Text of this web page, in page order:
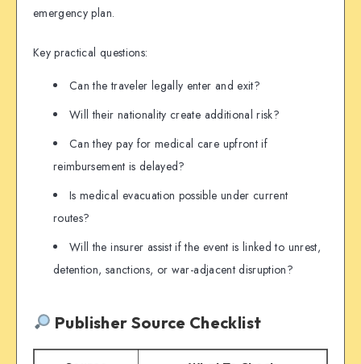
emergency plan.
Key practical questions:
Can the traveler legally enter and exit?
Will their nationality create additional risk?
Can they pay for medical care upfront if
reimbursement is delayed?
Is medical evacuation possible under current
routes?
Will the insurer assist if the event is linked to unrest,
detention, sanctions, or war-adjacent disruption?
Publisher Source Checklist